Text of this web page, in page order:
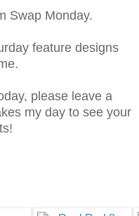
Swap Monday.
feature designs
please leave a
my day to see your